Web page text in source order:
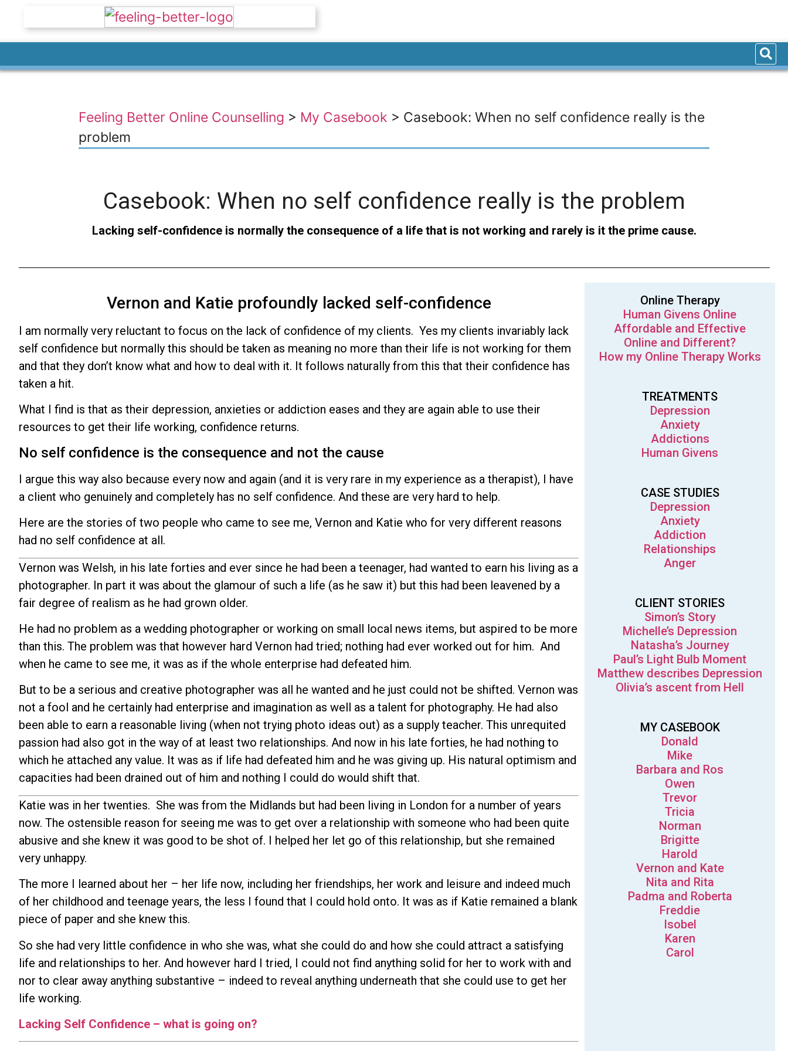
Feeling Better Online Counselling > My Casebook > Casebook: When no self confidence really is the
problem
Casebook: When no self confidence really is the problem
Lacking self-confidence is normally the consequence of a life that is not working and rarely is it the prime cause.
Vernon and Katie profoundly lacked self-confidence
I am normally very reluctant to focus on the lack of confidence of my clients. Yes my clients invariably lack
self confidence but normally this should be taken as meaning no more than their life is not working for them
and that they don’t know what and how to deal with it. It follows naturally from this that their confidence has
taken a hit.
What I find is that as their depression, anxieties or addiction eases and they are again able to use their
resources to get their life working, confidence returns.
No self confidence is the consequence and not the cause
I argue this way also because every now and again (and it is very rare in my experience as a therapist), I have
a client who genuinely and completely has no self confidence. And these are very hard to help.
Here are the stories of two people who came to see me, Vernon and Katie who for very different reasons
had no self confidence at all.
Vernon was Welsh, in his late forties and ever since he had been a teenager, had wanted to earn his living as a
photographer. In part it was about the glamour of such a life (as he saw it) but this had been leavened by a
fair degree of realism as he had grown older.
He had no problem as a wedding photographer or working on small local news items, but aspired to be more
than this. The problem was that however hard Vernon had tried; nothing had ever worked out for him. And
when he came to see me, it was as if the whole enterprise had defeated him.
But to be a serious and creative photographer was all he wanted and he just could not be shifted. Vernon was
not a fool and he certainly had enterprise and imagination as well as a talent for photography. He had also
been able to earn a reasonable living (when not trying photo ideas out) as a supply teacher. This unrequited
passion had also got in the way of at least two relationships. And now in his late forties, he had nothing to
which he attached any value. It was as if life had defeated him and he was giving up. His natural optimism and
capacities had been drained out of him and nothing I could do would shift that.
Katie was in her twenties. She was from the Midlands but had been living in London for a number of years
now. The ostensible reason for seeing me was to get over a relationship with someone who had been quite
abusive and she knew it was good to be shot of. I helped her let go of this relationship, but she remained
very unhappy.
The more I learned about her – her life now, including her friendships, her work and leisure and indeed much
of her childhood and teenage years, the less I found that I could hold onto. It was as if Katie remained a blank
piece of paper and she knew this.
So she had very little confidence in who she was, what she could do and how she could attract a satisfying
life and relationships to her. And however hard I tried, I could not find anything solid for her to work with and
nor to clear away anything substantive – indeed to reveal anything underneath that she could use to get her
life working.
Lacking Self Confidence – what is going on?
Online Therapy
Human Givens Online
Affordable and Effective
Online and Different?
How my Online Therapy Works
TREATMENTS
Depression
Anxiety
Addictions
Human Givens
CASE STUDIES
Depression
Anxiety
Addiction
Relationships
Anger
CLIENT STORIES
Simon’s Story
Michelle’s Depression
Natasha’s Journey
Paul’s Light Bulb Moment
Matthew describes Depression
Olivia’s ascent from Hell
MY CASEBOOK
Donald
Mike
Barbara and Ros
Owen
Trevor
Tricia
Norman
Brigitte
Harold
Vernon and Kate
Nita and Rita
Padma and Roberta
Freddie
Isobel
Karen
Carol